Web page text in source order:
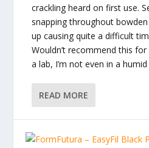
crackling heard on first use.
snapping throughout
up causing quite a difficult
Wouldn’t recommend this
a lab, I’m not even in a
READ MORE